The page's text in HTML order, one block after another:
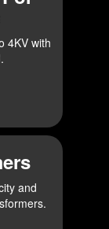
4KV with
and